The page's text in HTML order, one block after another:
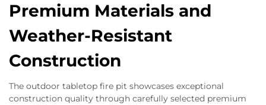
Premium Materials and
Weather-Resistant
Construction
The outdoor tabletop fire pit showcases exceptional
construction quality through carefully selected premium